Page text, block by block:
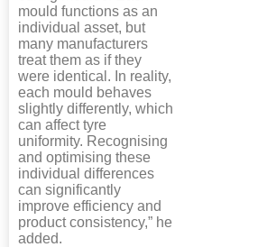
mould functions as an
individual asset, but
many manufacturers
treat them as if they
were identical. In reality,
each mould behaves
slightly differently, which
can affect tyre
uniformity. Recognising
and optimising these
individual differences
can significantly
improve efficiency and
product consistency,” he
added.